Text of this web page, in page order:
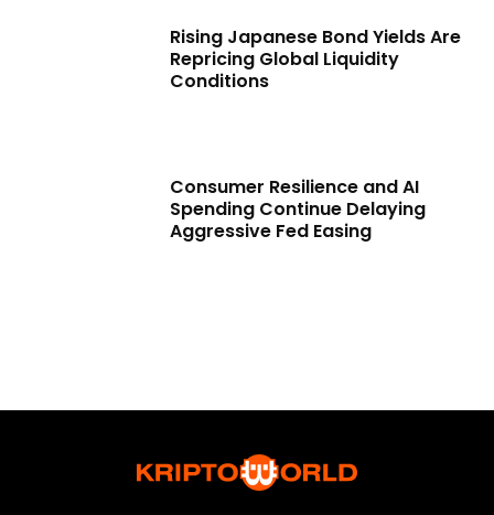
Rising Japanese Bond Yields Are
Repricing Global Liquidity
Conditions
Consumer Resilience and AI
Spending Continue Delaying
Aggressive Fed Easing